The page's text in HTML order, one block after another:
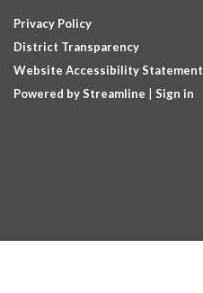
Privacy Policy
District Transparency
Website Accessibility Statement
Powered by Streamline
Sign in